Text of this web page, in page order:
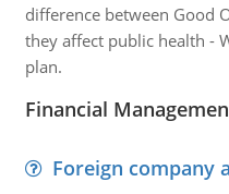
difference between Good
they affect public health -
plan.
Financial
Foreign company